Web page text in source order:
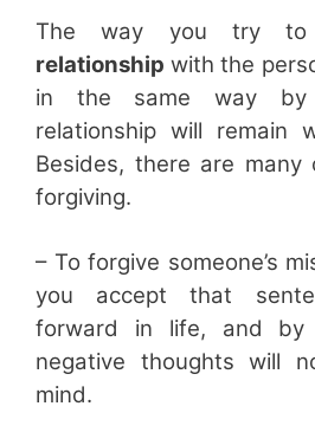
The way you try
relationship with the
in the same way by
relationship will remain
Besides, there are
forgiving.
– To forgive someone’s
you accept that
forward in life, and by
negative thoughts will
mind.